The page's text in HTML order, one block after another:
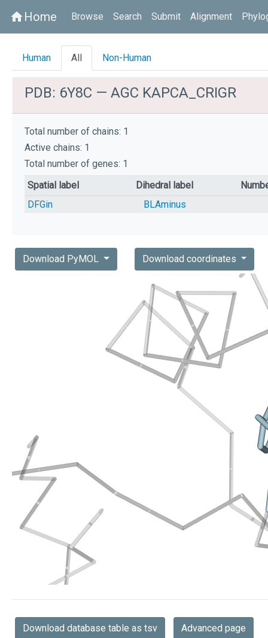
homeHome Browse Search Submit Alignment
Human All Non-Human
PDB: 6Y8C — AGC KAPCA_CRIGR
Total number of chains: 1
Active chains: 1
Total number of genes: 1
Spatial label
Dihedral label
DFGin
BLAminus
Download PyMOL Download coordinates
Download database table as tsv Advanced page